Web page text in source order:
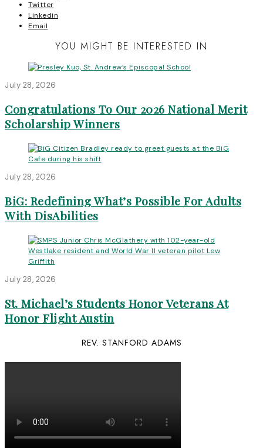
Twitter
Linkedin
Email
YOU MIGHT BE INTERESTED IN
July 28, 2026
Congratulations To Our 2026 National Merit
Scholarship Winners
July 28, 2026
BiG: Redefining What’s Possible For Adults
With DisAbilities
July 28, 2026
St. Michael’s Students Honor Veterans At
Honor Flight Austin
REV. STANFORD ADAMS